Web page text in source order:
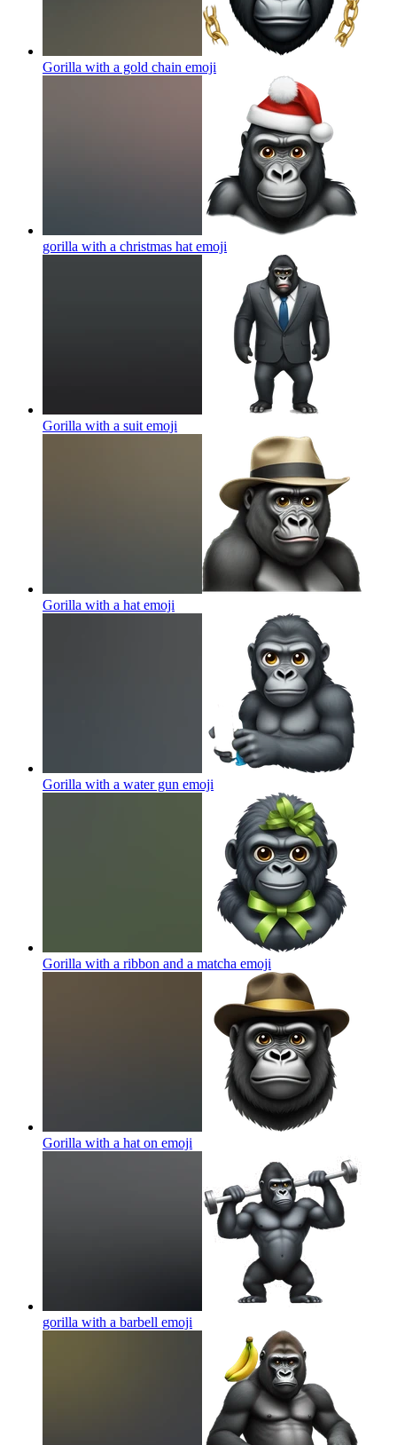
Gorilla with a gold chain emoji
gorilla with a christmas hat emoji
Gorilla with a suit emoji
Gorilla with a hat emoji
Gorilla with a water gun emoji
Gorilla with a ribbon and a matcha emoji
Gorilla with a hat on emoji
gorilla with a barbell emoji